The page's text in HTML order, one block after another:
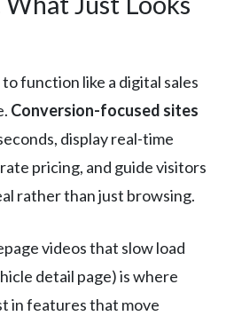
function like a digital sales
Conversion-focused sites
display real-time
pricing, and guide visitors
rather than just browsing.
videos that slow load
detail page) is where
in features that move